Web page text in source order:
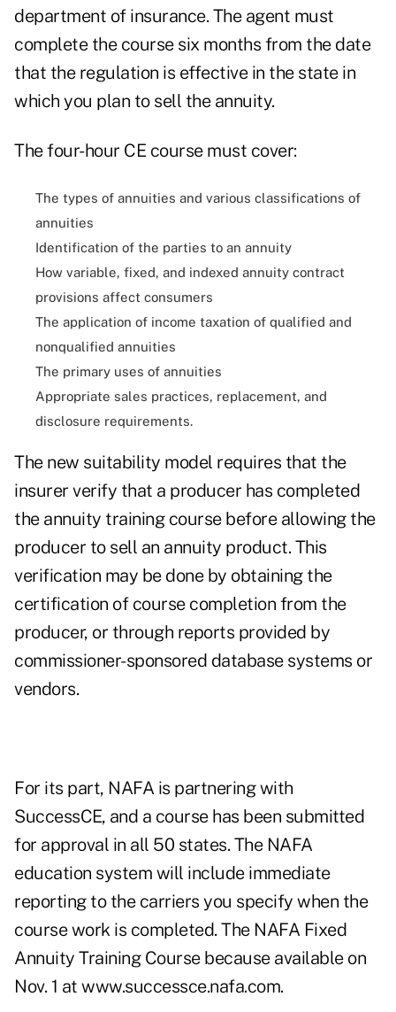
department of insurance. The agent must
complete the course six months from the date
that the regulation is effective in the state in
which you plan to sell the annuity.
The four-hour CE course must cover:
The types of annuities and various classifications of
annuities
Identification of the parties to an annuity
How variable, fixed, and indexed annuity contract
provisions affect consumers
The application of income taxation of qualified and
nonqualified annuities
The primary uses of annuities
Appropriate sales practices, replacement, and
disclosure requirements.
The new suitability model requires that the
insurer verify that a producer has completed
the annuity training course before allowing the
producer to sell an annuity product. This
verification may be done by obtaining the
certification of course completion from the
producer, or through reports provided by
commissioner-sponsored database systems or
vendors.
For its part, NAFA is partnering with
SuccessCE, and a course has been submitted
for approval in all 50 states. The NAFA
education system will include immediate
reporting to the carriers you specify when the
course work is completed. The NAFA Fixed
Annuity Training Course because available on
Nov. 1 at www.successce.nafa.com.